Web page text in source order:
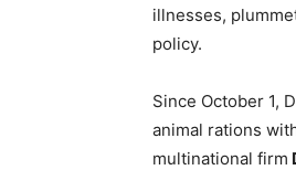
illnesses,
policy.
Since October 1,
animal rations
multinational firm